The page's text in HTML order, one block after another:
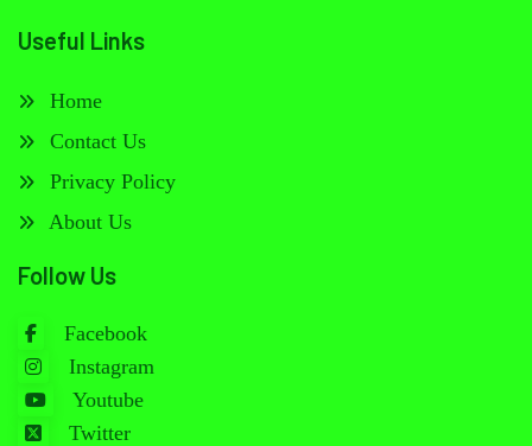
Useful Links
Home
Contact Us
Privacy Policy
About Us
Follow Us
Facebook
Instagram
Youtube
Twitter